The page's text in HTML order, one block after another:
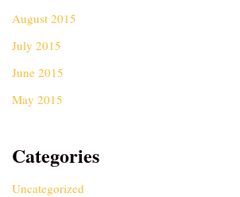
August 2015
July 2015
June 2015
May 2015
Categories
Uncategorized